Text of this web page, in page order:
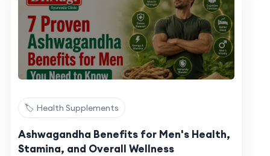
🏷️ Health Supplements
Ashwagandha Benefits for Men's Health,
Stamina, and Overall Wellness